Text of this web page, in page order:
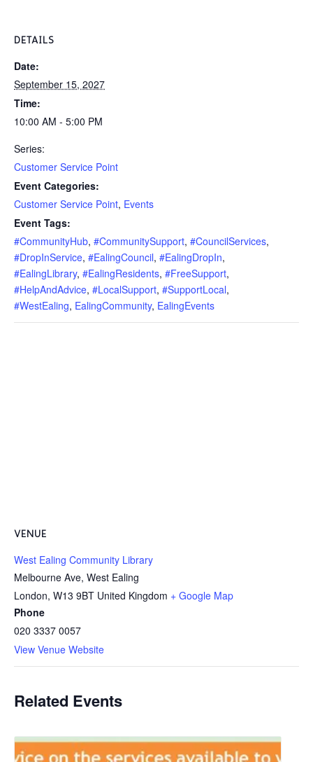
DETAILS
Date:
September 15, 2027
Time:
10:00 AM - 5:00 PM
Series:
Customer Service Point
Event Categories:
Customer Service Point, Events
Event Tags:
#CommunityHub, #CommunitySupport, #CouncilServices,
#DropInService, #EalingCouncil, #EalingDropIn,
#EalingLibrary, #EalingResidents, #FreeSupport,
#HelpAndAdvice, #LocalSupport, #SupportLocal,
#WestEaling, EalingCommunity, EalingEvents
VENUE
West Ealing Community Library
Melbourne Ave, West Ealing
London, W13 9BT United Kingdom + Google Map
Phone
020 3337 0057
View Venue Website
Related Events